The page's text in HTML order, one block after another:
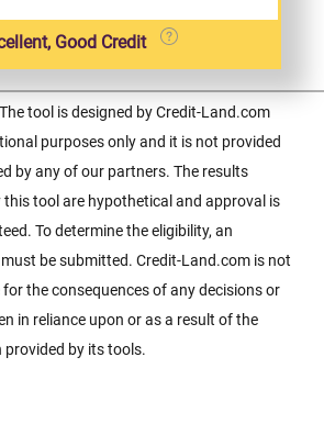
Good Credit
The tool is designed by Credit-Land.com
purposes only and it is not provided
by any of our partners. The results
this tool are hypothetical and approval is
To determine the eligibility, an
be submitted. Credit-Land.com is not
for the consequences of any decisions or
in reliance upon or as a result of the
by its tools.